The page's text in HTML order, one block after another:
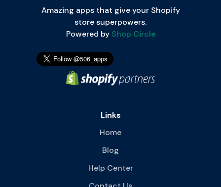
Amazing apps that give your Shopify
store superpowers.
Powered byShop Circle
Links
Home
Blog
Help Center